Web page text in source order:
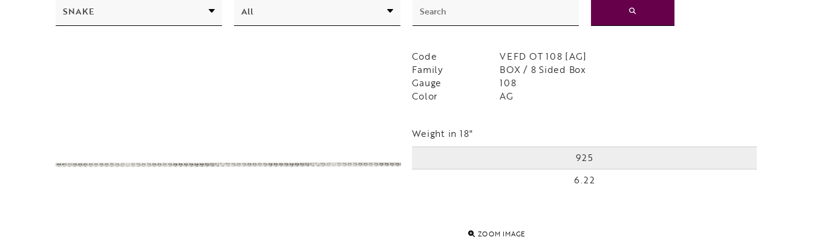
Code
VEFD OT 108 [AG]
Family
BOX / 8 Sided Box
Gauge
108
Color
AG
Weight in 18"
925
6.22
ZOOM IMAGE